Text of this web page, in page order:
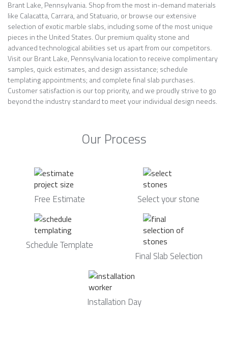
Brant Lake, Pennsylvania. Shop from the most in-demand materials
like Calacatta, Carrara, and Statuario, or browse our extensive
selection of exotic marble slabs, including some of the most unique
pieces in the United States. Our premium quality stone and
advanced technological abilities set us apart from our competitors.
Visit our Brant Lake, Pennsylvania location to receive complimentary
samples, quick estimates, and design assistance; schedule
templating appointments; and complete final slab purchases.
Customer satisfaction is our top priority, and we proudly strive to go
beyond the industry standard to meet your individual design needs.
Our Process
Free Estimate Select your stone
Schedule Template
Final Slab Selection
Installation Day